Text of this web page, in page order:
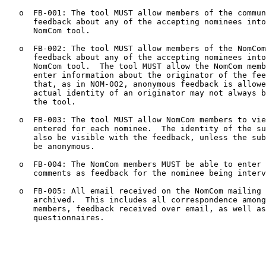
o  FB-001: The tool MUST allow members of the
feedback about any of the accepting nominees
      NomCom tool.
o  FB-002: The tool MUST allow members of the
feedback about any of the accepting nominees
NomCom tool.  The tool MUST allow the NomCom
enter information about the originator of the
that, as in NOM-002, anonymous feedback is
actual identity of an originator may not always
      the tool.
o  FB-003: The tool MUST allow NomCom members to
entered for each nominee.  The identity of the
also be visible with the feedback, unless the
      be anonymous.
o  FB-004: The NomCom members MUST be able to enter
comments as feedback for the nominee being
o  FB-005: All email received on the NomCom mailing
archived.  This includes all correspondence
members, feedback received over email, as well
      questionnaires.